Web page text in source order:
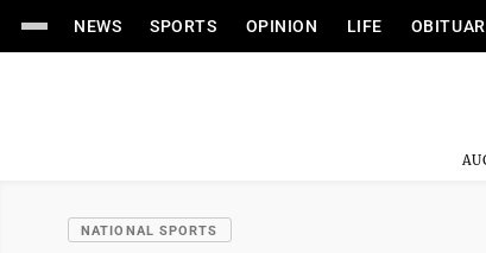
NEWS SPORTS OPINION LIFE
NATIONAL SPORTS